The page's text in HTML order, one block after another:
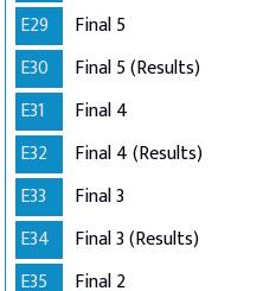
E29
Final 5
E30
Final 5 (Results)
E31
Final 4
E32
Final 4 (Results)
E33
Final 3
E34
Final 3 (Results)
E35
Final 2